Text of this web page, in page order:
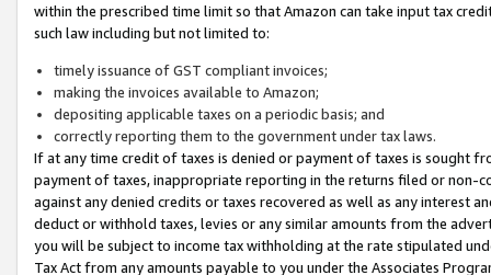
within the prescribed time limit so that Amazon can take input tax
such law including but not limited to:
timely issuance of GST compliant invoices;
making the invoices available to Amazon;
depositing applicable taxes on a periodic basis; and
correctly reporting them to the government under tax laws.
If at any time credit of taxes is denied or payment of taxes is sought
payment of taxes, inappropriate reporting in the returns filed or non-
against any denied credits or taxes recovered as well as any interest
deduct or withhold taxes, levies or any similar amounts from the
you will be subject to income tax withholding at the rate stipulated
Tax Act from any amounts payable to you under the Associates